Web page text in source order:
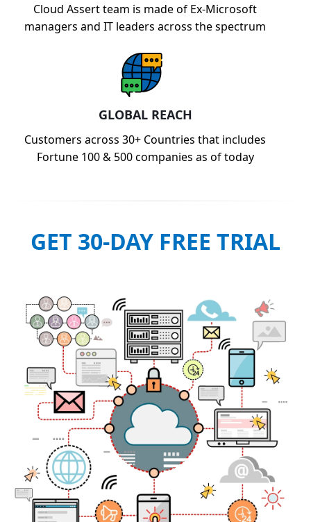
Cloud Assert team is made of Ex-Microsoft
managers and IT leaders across the spectrum
GLOBAL REACH
Customers across 30+ Countries that includes
Fortune 100 & 500 companies as of today
GET 30-DAY FREE TRIAL